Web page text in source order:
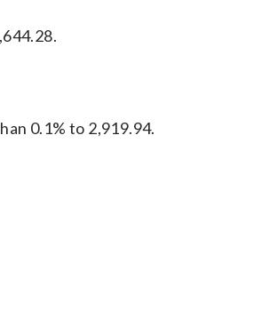
0.1% to 2,919.94.